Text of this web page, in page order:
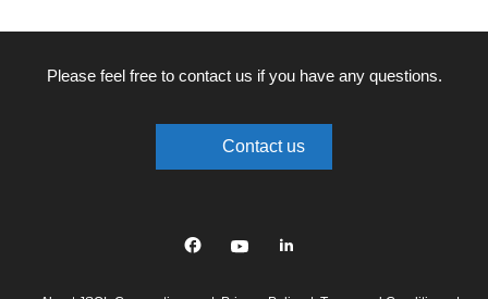
Please feel free to contact us if you have any questions.
Contact us
linkedin